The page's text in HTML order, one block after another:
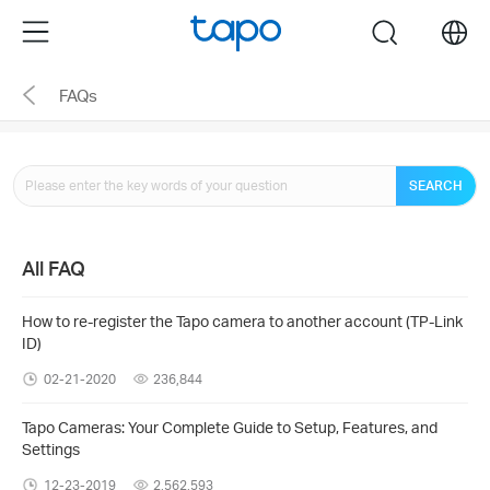
the
navigation
Menu search
FAQs
SEARCH
All FAQ
How to re-register the Tapo camera to another account (TP-Link
ID)
02-21-2020 236,844
Tapo Cameras: Your Complete Guide to Setup, Features, and
Settings
12-23-2019 2,562,593